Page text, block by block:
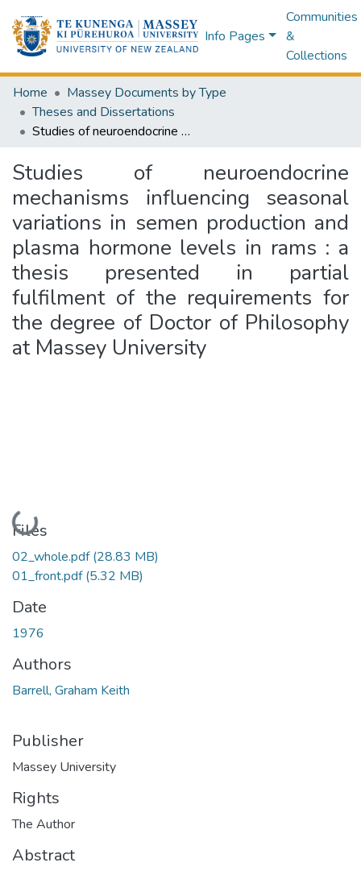
Info Pages
Communities
&
Collections
Home
Massey Documents by Type
Theses and Dissertations
Studies of neuroendocrine mechanisms influencing seasonal variations in semen production and plasma hormone levels in rams : a thesis presented in partial fulfilment of the requirements for the degree of Doctor of Philosophy at Massey University
Studies of neuroendocrine
mechanisms influencing seasonal
variations in semen production and
plasma hormone levels in rams : a
thesis presented in partial
fulfilment of the requirements for
the degree of Doctor of Philosophy
at Massey University
Loading...
Files
02_whole.pdf(28.83 MB)
01_front.pdf(5.32 MB)
Date
1976
Authors
Barrell, Graham Keith
Publisher
Massey University
Rights
The Author
Abstract